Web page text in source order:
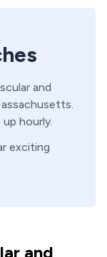
and
.
hourly.
exciting
and